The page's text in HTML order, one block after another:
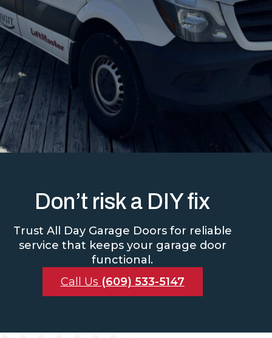
Don’t risk a DIY fix
Trust All Day Garage Doors for reliable
service that keeps your garage door
functional.
Call Us (609) 533-5147